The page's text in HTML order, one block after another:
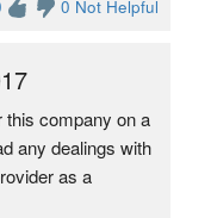
0 Not Helpful
this company on a
any dealings with
as a